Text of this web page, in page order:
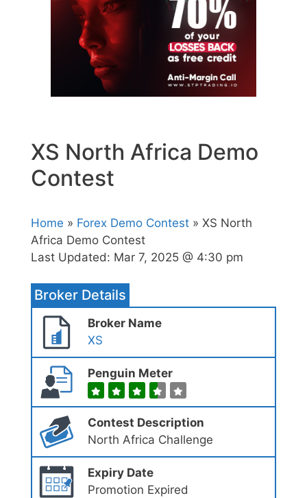
XS North Africa Demo
Contest
Home » Forex Demo Contest » XS North
Africa Demo Contest
Last Updated: Mar 7, 2025 @ 4:30 pm
Broker Details
Broker Name
XS
Penguin Meter
Contest Description
North Africa Challenge
Expiry Date
Promotion Expired